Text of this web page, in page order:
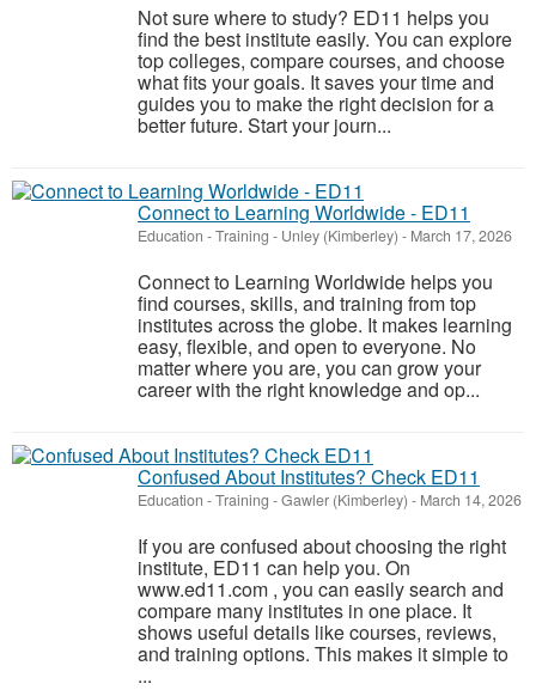
Not sure where to study? ED11 helps you
find the best institute easily. You can explore
top colleges, compare courses, and choose
what fits your goals. It saves your time and
guides you to make the right decision for a
better future. Start your journ...
Connect to Learning Worldwide - ED11
Education - Training - Unley (Kimberley) - March 17, 2026
Connect to Learning Worldwide helps you
find courses, skills, and training from top
institutes across the globe. It makes learning
easy, flexible, and open to everyone. No
matter where you are, you can grow your
career with the right knowledge and op...
Confused About Institutes? Check ED11
Education - Training -Gawler (Kimberley) - March 14, 2026
If you are confused about choosing the right
institute, ED11 can help you. On
www.ed11.com , you can easily search and
compare many institutes in one place. It
shows useful details like courses, reviews,
and training options. This makes it simple to
...